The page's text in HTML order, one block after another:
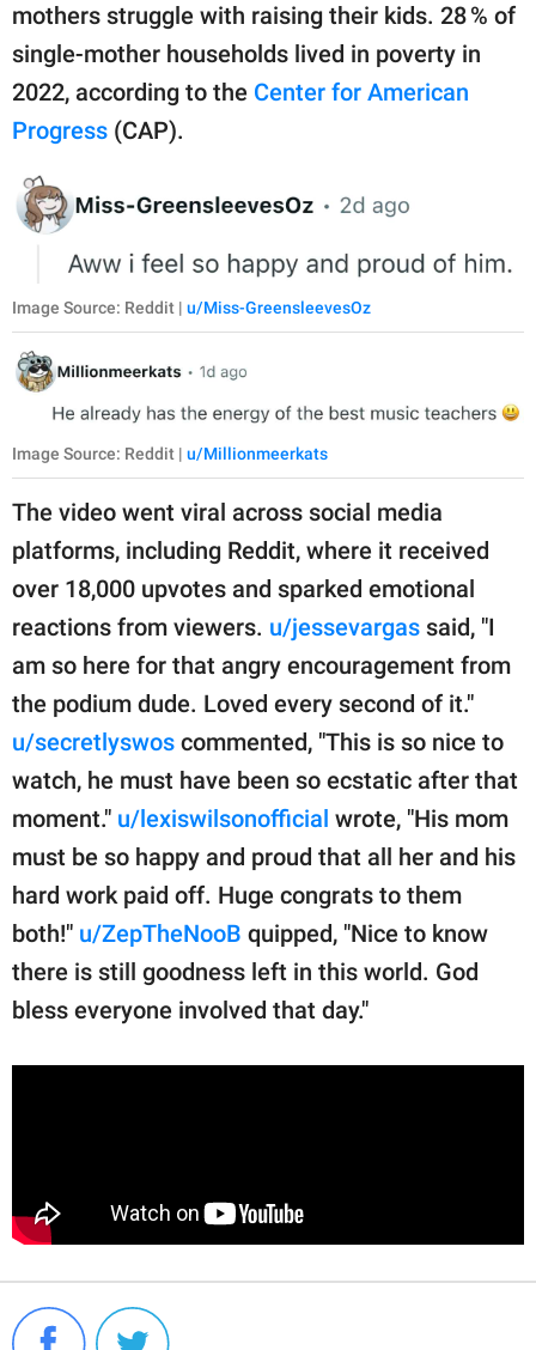
mothers struggle with raising their kids. 28 % of
single-mother households lived in poverty in
2022, according to the Center for American
Progress (CAP).
Image Source: Reddit | u/Miss-GreensleevesOz
Image Source: Reddit | u/Millionmeerkats
The video went viral across social media
platforms, including Reddit, where it received
over 18,000 upvotes and sparked emotional
reactions from viewers. u/jessevargas said, "I
am so here for that angry encouragement from
the podium dude. Loved every second of it."
u/secretlyswos commented, "This is so nice to
watch, he must have been so ecstatic after that
moment." u/lexiswilsonofficial wrote, "His mom
must be so happy and proud that all her and his
hard work paid off. Huge congrats to them
both!" u/ZepTheNooB quipped, "Nice to know
there is still goodness left in this world. God
bless everyone involved that day."